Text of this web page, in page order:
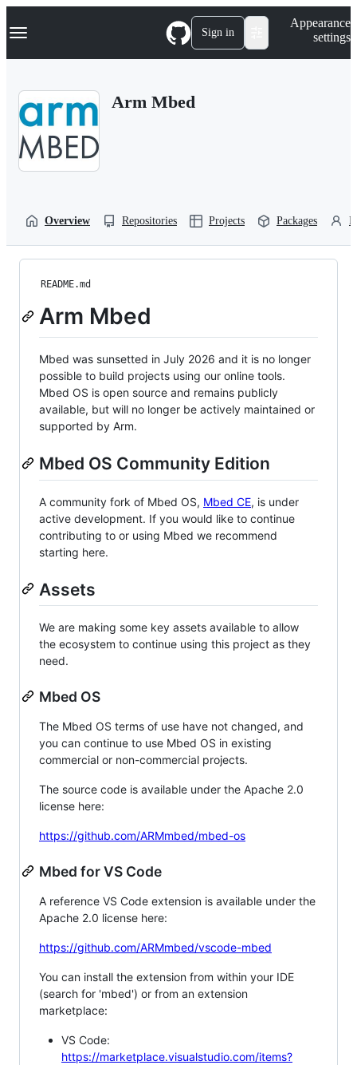
k
p
Navigation Menu Sign in
Appearance
settings
Arm Mbed
Overview Repositories Projects Packages
README.md
Arm Mbed
Mbed was sunsetted in July 2026 and it is no longer
possible to build projects using our online tools.
Mbed OS is open source and remains publicly
available, but will no longer be actively maintained or
supported by Arm.
Mbed OS Community Edition
A community fork of Mbed OS, Mbed CE, is under
active development. If you would like to continue
contributing to or using Mbed we recommend
starting here.
Assets
We are making some key assets available to allow
the ecosystem to continue using this project as they
need.
Mbed OS
The Mbed OS terms of use have not changed, and
you can continue to use Mbed OS in existing
commercial or non-commercial projects.
The source code is available under the Apache 2.0
license here:
https://github.com/ARMmbed/mbed-os
Mbed for VS Code
A reference VS Code extension is available under the
Apache 2.0 license here:
https://github.com/ARMmbed/vscode-mbed
You can install the extension from within your IDE
(search for 'mbed') or from an extension
marketplace:
VS Code:
https://marketplace.visualstudio.com/items?